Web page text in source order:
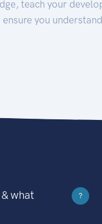
teach your
you
what
?